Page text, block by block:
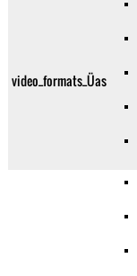
video_formats_Üas